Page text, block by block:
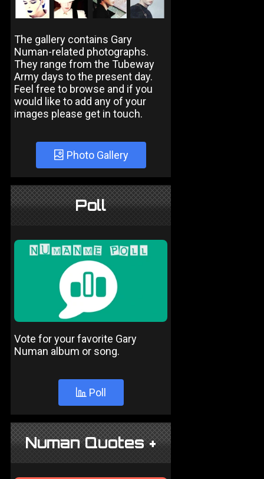
The gallery contains Gary
Numan-related photographs.
They range from the Tubeway
Army days to the present day.
Feel free to browse and if you
would like to add any of your
images please get in touch.
Photo Gallery
Poll
Vote for your favorite Gary
Numan album or song.
Poll
Numan Quotes +